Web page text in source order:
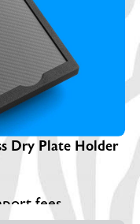
ZEBRA PLATESAFE /
ANA-LOG BOOK
ZEBRA PLATE
SP-445 ADAPTERS
Dry Plate Holder
fees